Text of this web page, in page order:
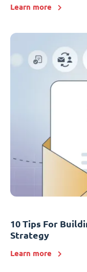
Learn more
10 Tips For
Strategy
Learn more